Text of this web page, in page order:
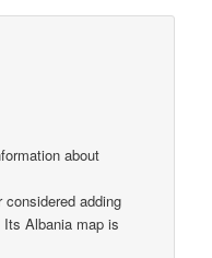
about
considered adding
Albania map is